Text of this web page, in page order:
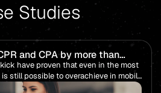
Studies
and CPA by more than
have proven that even in the most
still possible to overachieve in mobile